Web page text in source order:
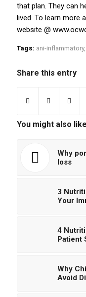
that plan. They can
lived. To learn more
website @
Tags: ani-inflammatory,
Share this entry
You might also like
Why
loss
3
Your
4
Patient
Why
Avoid